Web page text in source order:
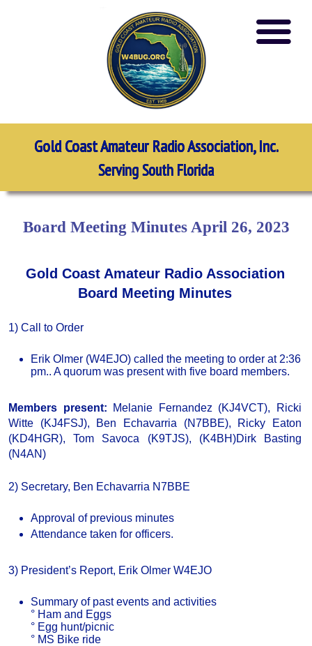
Gold Coast Amateur Radio Association, Inc.
Serving South Florida
Board Meeting Minutes April 26, 2023
Gold Coast Amateur Radio Association
Board Meeting Minutes
1) Call to Order
Erik Olmer (W4EJO) called the meeting to order at 2:36
pm.. A quorum was present with five board members.
Members present: Melanie Fernandez (KJ4VCT), Ricki
Witte (KJ4FSJ), Ben Echavarria (N7BBE), Ricky Eaton
(KD4HGR), Tom Savoca (K9TJS), (K4BH)Dirk Basting
(N4AN)
2) Secretary, Ben Echavarria N7BBE
Approval of previous minutes
Attendance taken for officers.
3) President’s Report, Erik Olmer W4EJO
Summary of past events and activities
° Ham and Eggs
° Egg hunt/picnic
° MS Bike ride